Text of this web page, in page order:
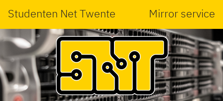
Studenten Net Twente Mirror service